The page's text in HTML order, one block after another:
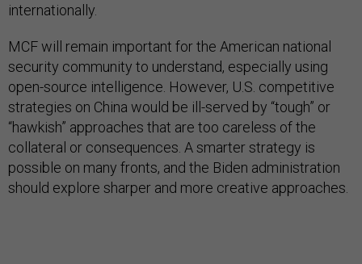
internationally.
MCF will remain important for the American national
security community to understand, especially using
open-source intelligence. However, U.S. competitive
strategies on China would be ill-served by “tough” or
“hawkish” approaches that are too careless of the
collateral or consequences. A smarter strategy is
possible on many fronts, and the Biden administration
should explore sharper and more creative approaches.